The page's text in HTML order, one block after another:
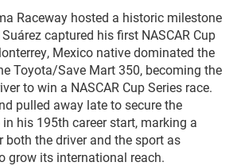
Raceway hosted a historic milestone
captured his first NASCAR Cup
Mexico native dominated the
Toyota/Save Mart 350, becoming the
to win a NASCAR Cup Series race.
pulled away late to secure the
his 195th career start, marking a
the driver and the sport as
grow its international reach.